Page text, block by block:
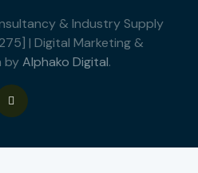
& Industry Supply
| Digital Marketing &
byAlphako Digital.